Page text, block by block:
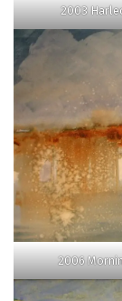
2003
2006